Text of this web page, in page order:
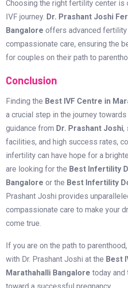
guidance fromDr. Prashant Joshi,
facilities, and high success rates,
infertility can have hope for a
are looking for the Best Infertility
Bangaloreor theBest Infertility
Prashant Joshi provides
come true.
If you are on the path to
with Dr. Prashant Joshi at theBest
Marathahalli Bangaloretoday and
toward a successful pregnancy.